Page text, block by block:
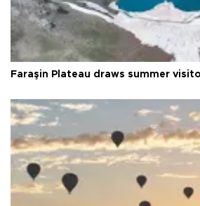
Faraşin Plateau draws summer